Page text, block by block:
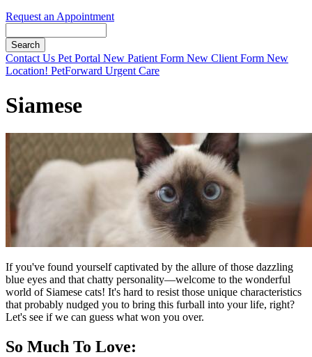
Request an Appointment
Button
Bar
Contact Us Pet Portal New Patient Form New Client Form New
Location! PetForward Urgent Care
Siamese
If you've found yourself captivated by the allure of those dazzling
blue eyes and that chatty personality—welcome to the wonderful
world of Siamese cats! It's hard to resist those unique characteristics
that probably nudged you to bring this furball into your life, right?
Let's see if we can guess what won you over.
So Much To Love: